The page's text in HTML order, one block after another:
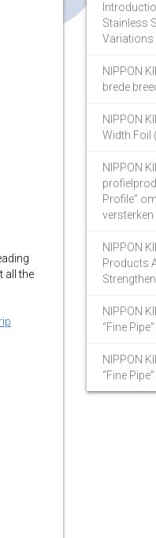
all the
Stainless
Variations
NIPPON
brede
NIPPON
Width Foil
NIPPON
Profile”
versterken
NIPPON
Products
NIPPON
“Fine
NIPPON
“Fine